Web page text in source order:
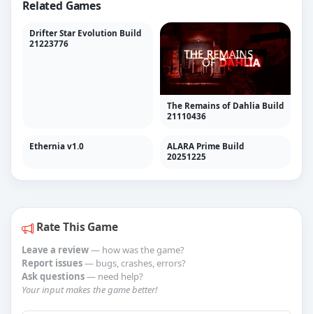
Related Games
Drifter Star Evolution Build
21223776
The Remains of Dahlia Build
21110436
Ethernia v1.0
ALARA Prime Build
20251225
Rate This Game
Leave a review— how was the game?
Report issues— bugs, crashes, errors?
Ask questions— need help?
Your input makes the game better!